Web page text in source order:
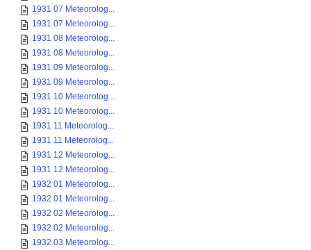
1931 07 Meteorolog...
1931 07 Meteorolog...
1931 08 Meteorolog...
1931 08 Meteorolog...
1931 09 Meteorolog...
1931 09 Meteorolog...
1931 10 Meteorolog...
1931 10 Meteorolog...
1931 11 Meteorolog...
1931 11 Meteorolog...
1931 12 Meteorolog...
1931 12 Meteorolog...
1932 01 Meteorolog...
1932 01 Meteorolog...
1932 02 Meteorolog...
1932 02 Meteorolog...
1932 03 Meteorolog...